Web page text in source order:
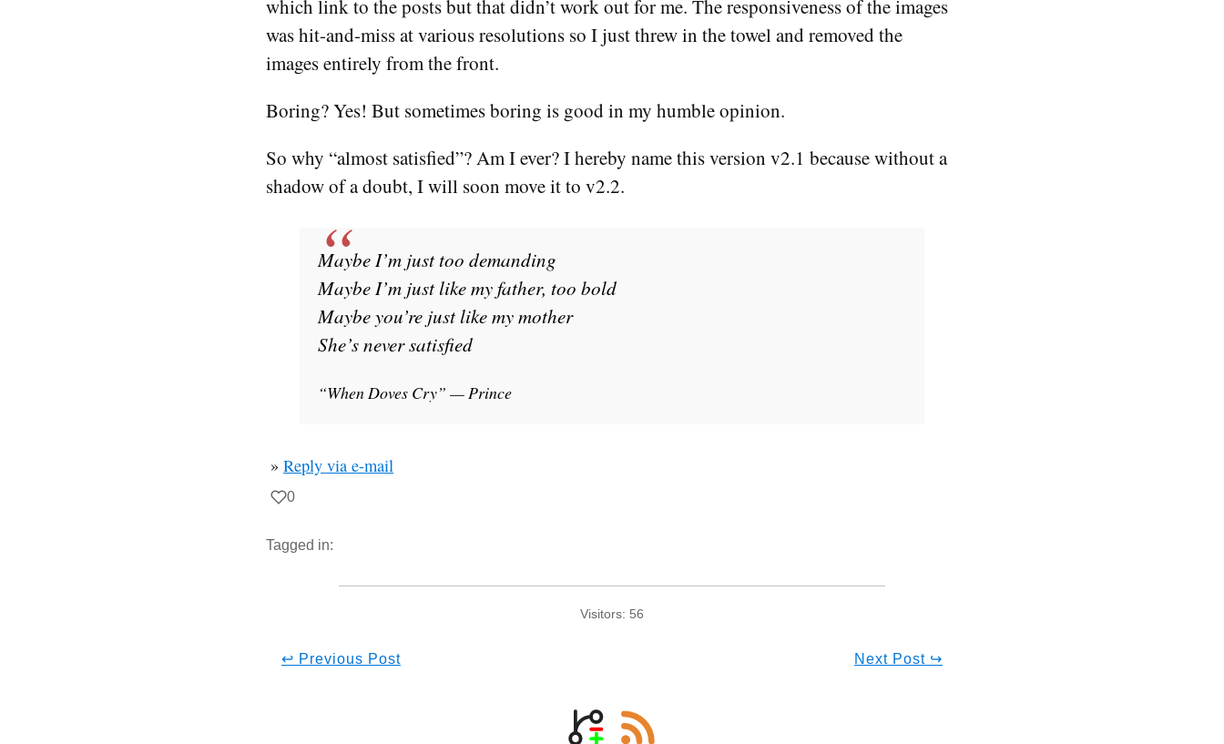
which link to the posts but that didn’t work out for me. The responsiveness of the images
was hit-and-miss at various resolutions so I just threw in the towel and removed the
images entirely from the front.
Boring? Yes! But sometimes boring is good in my humble opinion.
So why “almost satisfied”? Am I ever? I hereby name this version v2.1 because without a
shadow of a doubt, I will soon move it to v2.2.
Maybe I’m just too demanding
Maybe I’m just like my father, too bold
Maybe you’re just like my mother
She’s never satisfied
“When Doves Cry” — Prince
» Reply via e-mail
0
Tagged in:
Visitors: 56
↩ Previous Post Next Post ↪